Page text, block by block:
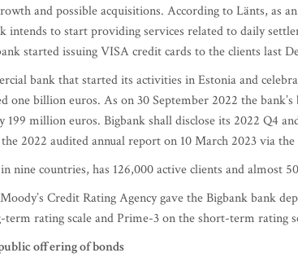
and possible acquisitions. According to Länts, as
intends to start providing services related to daily
started issuing VISA credit cards to the clients last
bank that started its activities in Estonia and
one billion euros. As on 30 September 2022 the
199 million euros. Bigbank shall disclose its 2022 Q4
2022 audited annual report on 10 March 2023 via the
nine countries, has 126,000 active clients and almost
Credit Rating Agency gave the Bigbank bank
term rating scale and Prime-3 on the short-term rating
offering of bonds